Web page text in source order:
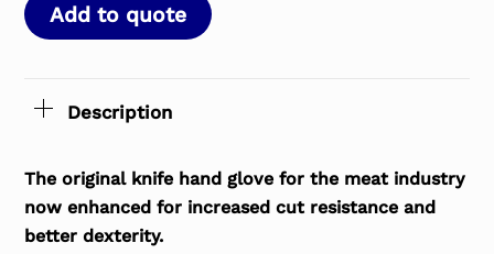
Add to quote
Description
The original knife hand glove for the meat industry
now enhanced for increased cut resistance and
better dexterity.